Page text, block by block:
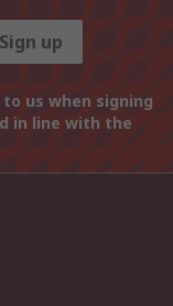
Sign up
us when signing
in line with the